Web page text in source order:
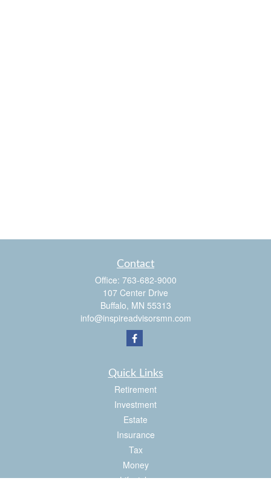
Contact
Office: 763-682-9000
107 Center Drive
Buffalo, MN 55313
info@inspireadvisorsmn.com
Quick Links
Retirement
Investment
Estate
Insurance
Tax
Money
Lifestyle